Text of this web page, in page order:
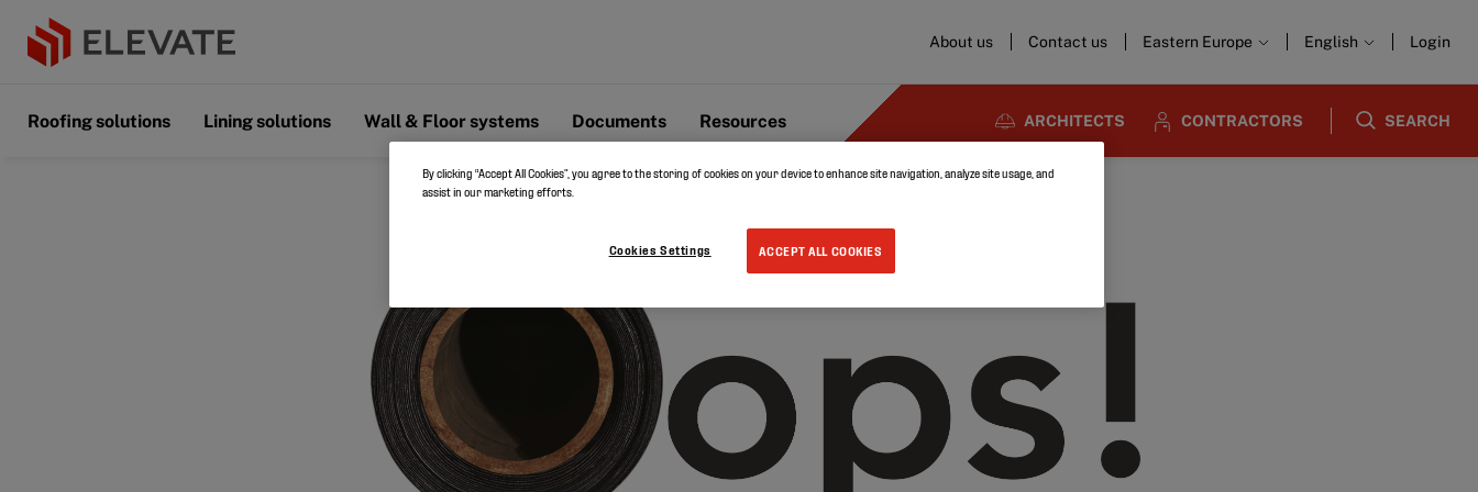
About us Contact us Eastern Europe English Login
Roofing solutions Lining solutions Wall & Floor systems Documents Resources ARCHITECTS CONTRACTORS SEARCH
By clicking “Accept All Cookies”, you agree to the storing of cookies on your device to enhance site navigation, analyze site usage, and
assist in our marketing efforts.
ACCEPT ALL COOKIES
Cookies Settings